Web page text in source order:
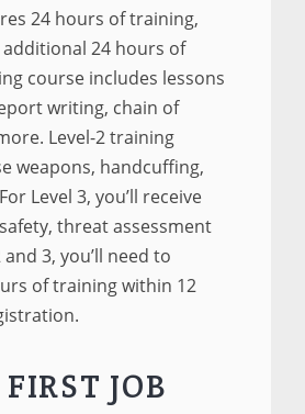
24 hours of training,
24 hours of
course includes lessons
writing, chain of
Level-2 training
weapons, handcuffing,
Level 3, you’ll receive
threat assessment
3, you’ll need to
of training within 12
JOB